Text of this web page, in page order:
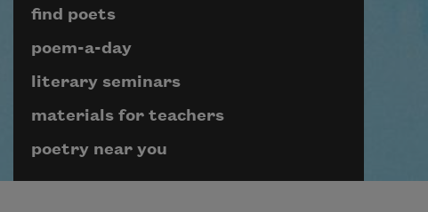
find poets
poem-a-day
literary seminars
materials for teachers
poetry near you